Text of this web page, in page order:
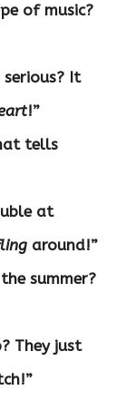
of music?
serious? It
!”
tells
at
around!”
summer?
They just